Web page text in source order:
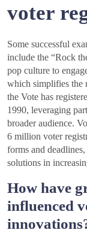
voter
Some successful
include the “Rock
pop culture to
which simplifies the
the Vote has
1990, leveraging
broader audience.
6 million voter
forms and
solutions in
How have
influenced